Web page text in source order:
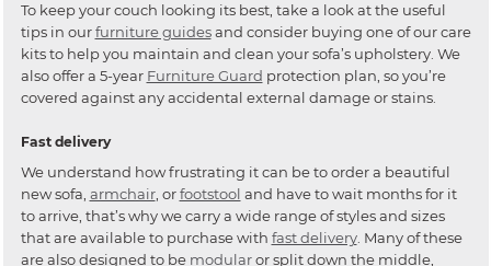
To keep your couch looking its best, take a look at the useful
tips in ourfurniture guidesand consider buying one of our care
kits to help you maintain and clean your sofa’s upholstery. We
also offer a 5-year Furniture Guard protection plan, so you’re
covered against any accidental external damage or stains.
Fast delivery
We understand how frustrating it can be to order a beautiful
new sofa, armchair, orfootstool and have to wait months for it
to arrive, that’s why we carry a wide range of styles and sizes
that are available to purchase with fast delivery. Many of these
are also designed to be modularor split down the middle,